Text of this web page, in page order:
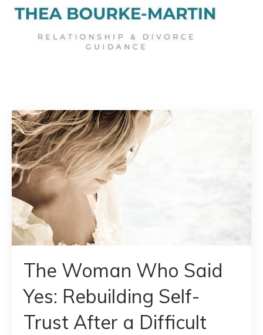
The Woman Who Said
Yes: Rebuilding Self-
Trust After a Difficult